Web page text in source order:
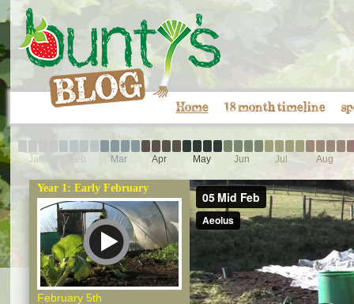
Home 18 month timeline
Jan Feb Mar Apr May Jun Jul Aug
Year 1: Early February
February 5th